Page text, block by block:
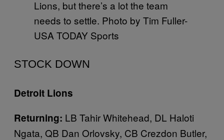
Lions, but there’s a lot the team
needs to settle. Photo by Tim Fuller-
USA TODAY Sports
STOCK DOWN
Detroit Lions
Returning: LB Tahir Whitehead, DL Haloti
Ngata, QB Dan Orlovsky, CB Crezdon Butler,